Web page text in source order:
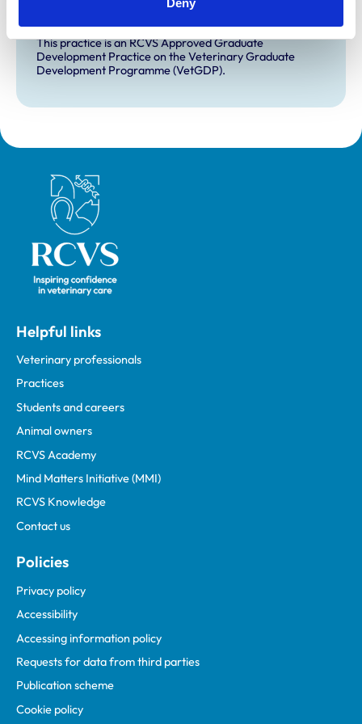
Deny
VetGDP
This practice is an RCVS Approved Graduate
Development Practice on the Veterinary Graduate
Development Programme (VetGDP).
Royal College of Veterinary Surgeons
Helpful links
Veterinary professionals
Practices
Students and careers
Animal owners
RCVS Academy
Mind Matters Initiative (MMI)
RCVS Knowledge
Contact us
Policies
Privacy policy
Accessibility
Accessing information policy
Requests for data from third parties
Publication scheme
Cookie policy